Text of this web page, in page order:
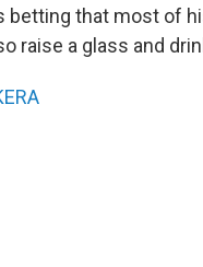
betting that most of
raise a glass and